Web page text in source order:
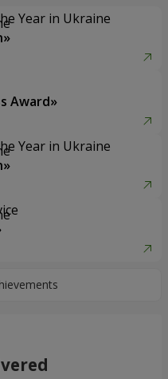
Year in Ukraine
Award»
Year in Ukraine